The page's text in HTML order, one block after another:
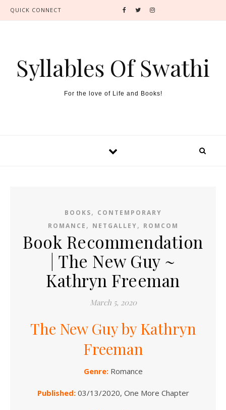
QUICK CONNECT
Syllables Of Swathi
For the love of Life and Books!
BOOKS, CONTEMPORARY
ROMANCE , NETGALLEY, ROMCOM
Book Recommendation
| The New Guy ~
Kathryn Freeman
March 5, 2020
The New Guy by Kathryn
Freeman
Genre:Romance
Published:03/13/2020, One More Chapter